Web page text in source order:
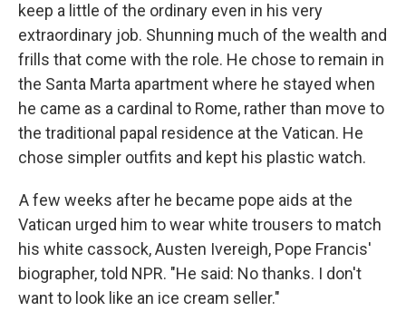
keep a little of the ordinary even in his very
extraordinary job. Shunning much of the wealth and
frills that come with the role. He chose to remain in
the Santa Marta apartment where he stayed when
he came as a cardinal to Rome, rather than move to
the traditional papal residence at the Vatican. He
chose simpler outfits and kept his plastic watch.
A few weeks after he became pope aids at the
Vatican urged him to wear white trousers to match
his white cassock, Austen Ivereigh, Pope Francis'
biographer, told NPR. "He said: No thanks. I don't
want to look like an ice cream seller."